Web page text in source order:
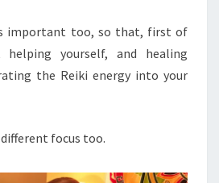
important too, so that, first of
yourself, and healing
the Reiki energy into your
different focus too.